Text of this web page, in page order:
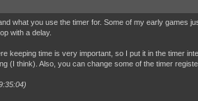
what you use the timer for. Some of my early
with a delay.
keeping time is very important, so I put it in the timer
(I think). Also, you can change some of the timer